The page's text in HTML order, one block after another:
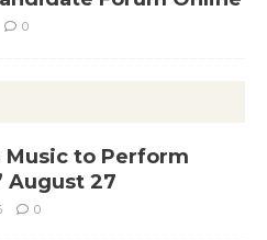
0
Music to Perform
August 27
0